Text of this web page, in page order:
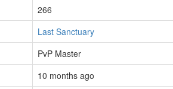
266
Last Sanctuary
PvP Master
10 months ago